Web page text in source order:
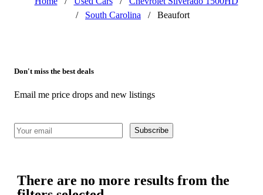
/
South Carolina / Beaufort
Don't miss the best deals
Email me price drops and new listings
Subscribe
There are no more results from the